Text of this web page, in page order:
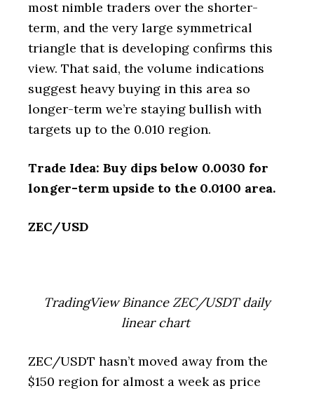
most nimble traders over the shorter-
term, and the very large symmetrical
triangle that is developing confirms this
view. That said, the volume indications
suggest heavy buying in this area so
longer-term we’re staying bullish with
targets up to the 0.010 region.
Trade Idea: Buy dips below 0.0030 for
longer-term upside to the 0.0100 area.
ZEC/USD
TradingView Binance ZEC/USDT daily
linear chart
ZEC/USDT hasn’t moved away from the
$150 region for almost a week as price